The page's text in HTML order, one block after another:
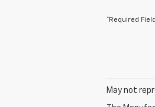
*Required
May not